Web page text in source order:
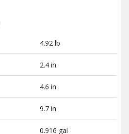
4.92 lb
2.4 in
4.6 in
9.7 in
0.916 gal